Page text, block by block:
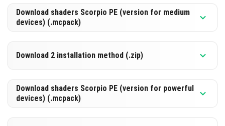
Download shaders Scorpio PE (version for medium
devices) (.mcpack)
DOWNLOAD
Download 2 installation method (.zip)
Download shaders Scorpio PE (version for powerful
devices) (.mcpack)